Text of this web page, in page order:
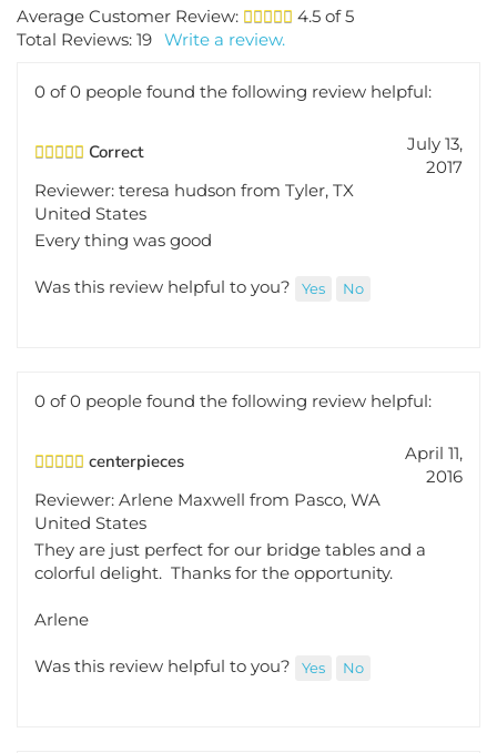
Average Customer Review: 4.5 of 5
Total Reviews:19 Write a review.
0 of 0 people found the following review helpful:
Correct
July 13,
2017
Reviewer: teresa hudson from Tyler, TX
United States
Every thing was good
Was this review helpful to you?
0 of 0 people found the following review helpful:
centerpieces
April 11,
2016
Reviewer: Arlene Maxwell from Pasco, WA
United States
They are just perfect for our bridge tables and a
colorful delight. Thanks for the opportunity.
Arlene
Was this review helpful to you?